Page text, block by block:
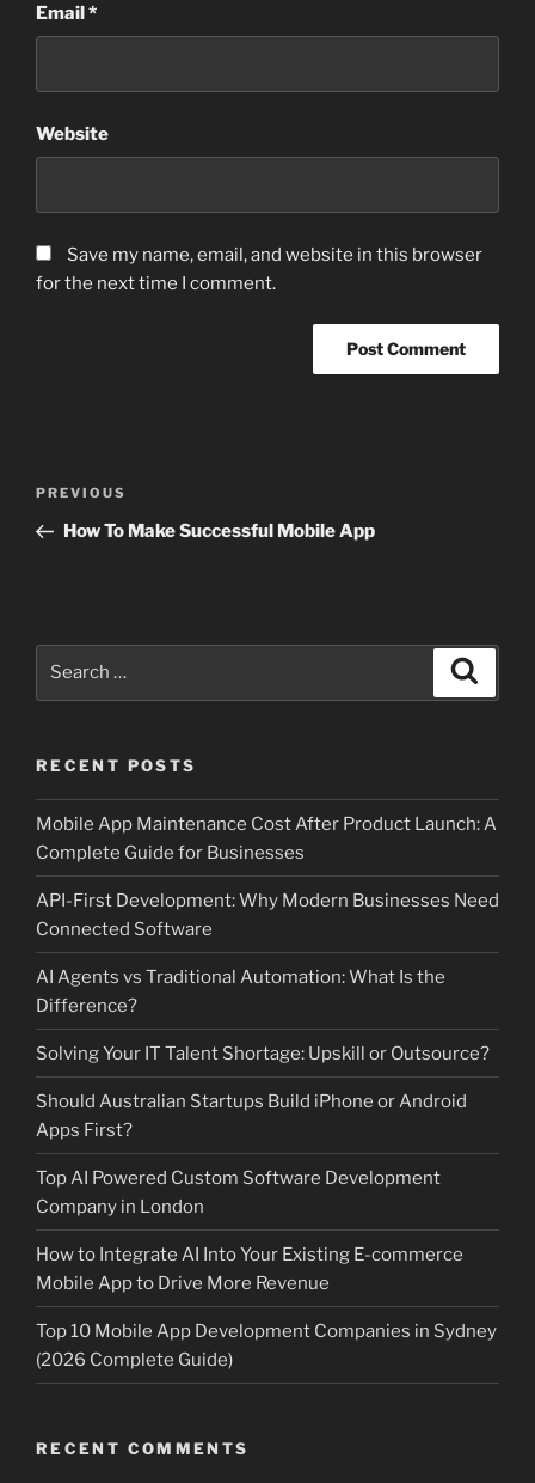
Email*
Website
Save my name, email, and website in this browser
for the next time I comment.
Previous
Post
PREVIOUS
How To Make Successful Mobile App
RECENT POSTS
Mobile App Maintenance Cost After Product Launch: A
Complete Guide for Businesses
API-First Development: Why Modern Businesses Need
Connected Software
AI Agents vs Traditional Automation: What Is the
Difference?
Solving Your IT Talent Shortage: Upskill or Outsource?
Should Australian Startups Build iPhone or Android
Apps First?
Top AI Powered Custom Software Development
Company in London
How to Integrate AI Into Your Existing E-commerce
Mobile App to Drive More Revenue
Top 10 Mobile App Development Companies in Sydney
(2026 Complete Guide)
RECENT COMMENTS